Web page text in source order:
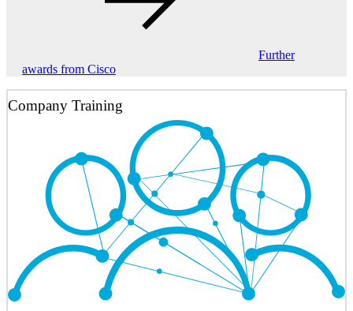
Further
awards from Cisco
Company Training